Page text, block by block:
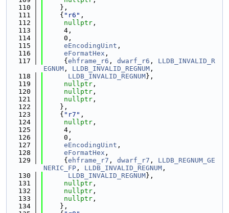
  110
    },
  111
    {
"r6" ,
  112
nullptr ,
  113
     4,
  114
     0,
  115
eEncodingUint ,
  116
eFormatHex ,
  117
     {
ehframe_r6 , dwarf_r6 , LLDB_INVALID_R
EGNUM , LLDB_INVALID_REGNUM ,
  118
LLDB_INVALID_REGNUM},
  119
nullptr ,
  120
nullptr ,
  121
nullptr ,
  122
    },
  123
    {
"r7" ,
  124
nullptr ,
  125
     4,
  126
     0,
  127
eEncodingUint ,
  128
eFormatHex ,
  129
     {
ehframe_r7 , dwarf_r7 , LLDB_REGNUM_GE
NERIC_FP , LLDB_INVALID_REGNUM ,
  130
LLDB_INVALID_REGNUM},
  131
nullptr ,
  132
nullptr ,
  133
nullptr ,
  134
    },